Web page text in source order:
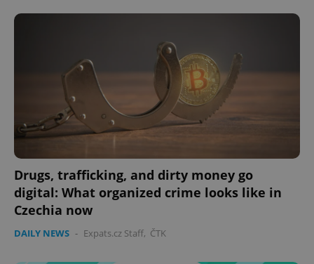
Drugs, trafficking, and dirty money go
digital: What organized crime looks like in
Czechia now
DAILY NEWS - Expats.cz Staff, ČTK